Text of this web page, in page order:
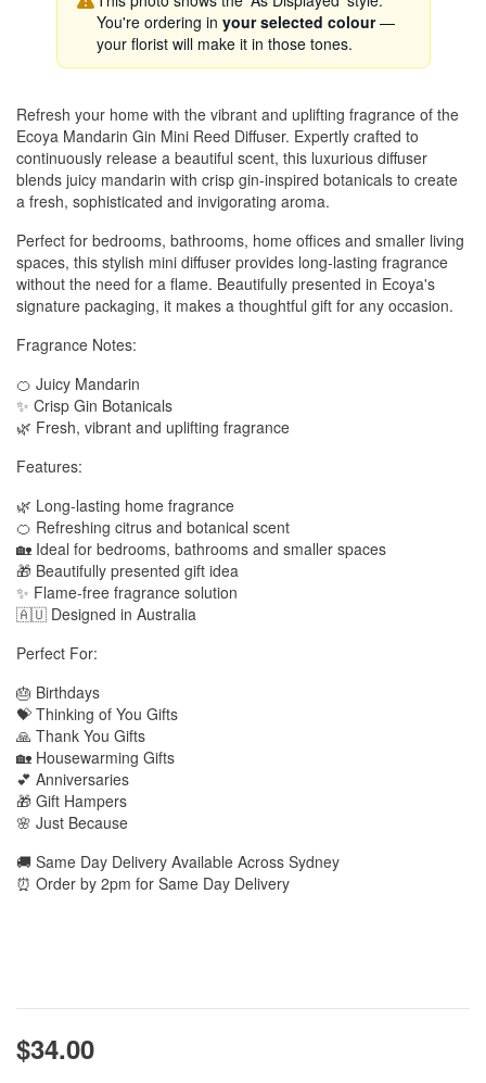
You're ordering in your selected colour—
your florist will make it in those tones.
Refresh your home with the vibrant and uplifting fragrance of the
Ecoya Mandarin Gin Mini Reed Diffuser. Expertly crafted to
continuously release a beautiful scent, this luxurious diffuser
blends juicy mandarin with crisp gin-inspired botanicals to create
a fresh, sophisticated and invigorating aroma.
Perfect for bedrooms, bathrooms, home offices and smaller living
spaces, this stylish mini diffuser provides long-lasting fragrance
without the need for a flame. Beautifully presented in Ecoya's
signature packaging, it makes a thoughtful gift for any occasion.
Fragrance Notes:
🍊 Juicy Mandarin
✨ Crisp Gin Botanicals
🌿 Fresh, vibrant and uplifting fragrance
Features:
🌿 Long-lasting home fragrance
🍊 Refreshing citrus and botanical scent
🏡 Ideal for bedrooms, bathrooms and smaller spaces
🎁 Beautifully presented gift idea
✨ Flame-free fragrance solution
🇦🇺 Designed in Australia
Perfect For:
🎂 Birthdays
💝 Thinking of You Gifts
🙏 Thank You Gifts
🏡 Housewarming Gifts
💕 Anniversaries
🎁 Gift Hampers
🌸 Just Because
🚚 Same Day Delivery Available Across Sydney
⏰ Order by 2pm for Same Day Delivery
$34.00